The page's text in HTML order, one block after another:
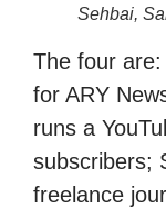
Sehbai,
The four
for ARY
runs a
subscribers;
freelance